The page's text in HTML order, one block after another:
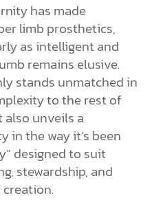
has made
limb prosthetics,
as intelligent and
remains elusive.
stands unmatched in
to the rest of
unveils a
in the way it’s been
designed to suit
stewardship, and